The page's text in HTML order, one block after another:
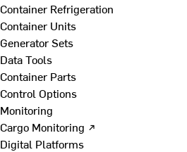
Container Refrigeration
Container Units
Generator Sets
Data Tools
Container Parts
Control Options
Monitoring
Cargo Monitoring ↗
Digital Platforms